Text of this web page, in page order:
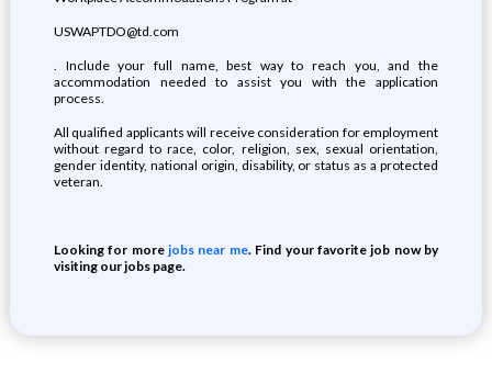
USWAPTDO@td.com
. Include your full name, best way to reach you, and the
accommodation needed to assist you with the application
process.
All qualified applicants will receive consideration for employment
without regard to race, color, religion, sex, sexual orientation,
gender identity, national origin, disability, or status as a protected
veteran.
Looking for morejobs near me. Find your favorite job now by
visiting our jobs page.